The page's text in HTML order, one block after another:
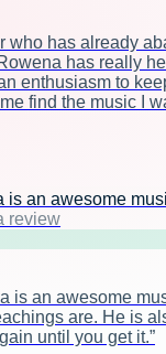
who has already
has really
enthusiasm to
find the music I
is an awesome
review
is an awesome
are. He is
until you get it.”